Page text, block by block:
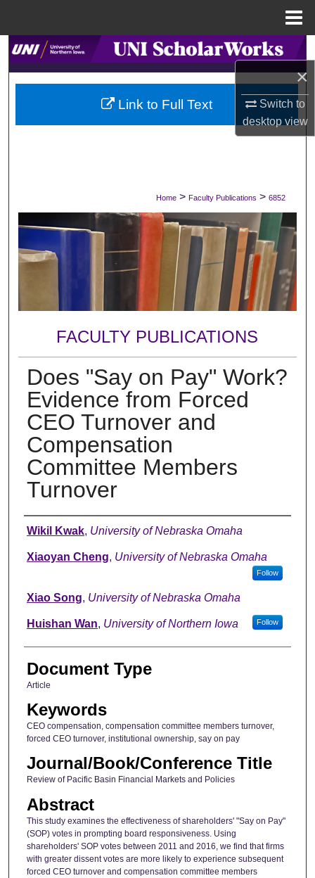
×
Switch to
desktopview
Search
Browse Collections
My Account
Digital Commons Network™
Home > Faculty Publications > 6852
FACULTY PUBLICATIONS
Does "Say on Pay" Work?
Evidence from Forced
CEO Turnover and
Compensation
Committee Members
Turnover
Authors
Wikil Kwak, University of Nebraska Omaha
Xiaoyan Cheng, University of Nebraska Omaha
Follow
Xiao Song, University of Nebraska Omaha
Huishan Wan, University of Northern Iowa Follow
Document Type
Article
Keywords
CEO compensation, compensation committee members turnover,
forced CEO turnover, institutional ownership, say on pay
Journal/Book/Conference Title
Review of Pacific Basin Financial Markets and Policies
Abstract
This study examines the effectiveness of shareholders' "Say on Pay"
(SOP) votes in prompting board responsiveness. Using
shareholders' SOP votes between 2011 and 2016, we find that firms
with greater dissent votes are more likely to experience subsequent
forced CEO turnover and compensation committee members
Link to Full Text